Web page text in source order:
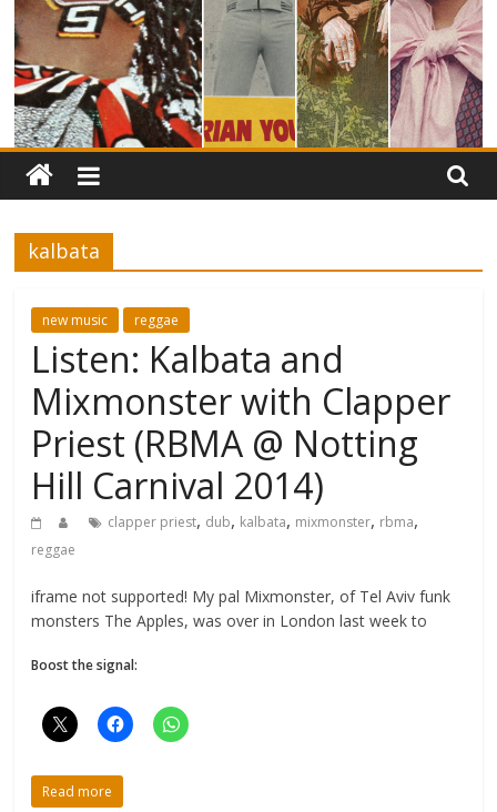
kalbata
new music reggae
Listen: Kalbata and
Mixmonster with Clapper
Priest (RBMA @ Notting
Hill Carnival 2014)
clapper priest, dub, kalbata, mixmonster, rbma,
reggae
iframe not supported! My pal Mixmonster, of Tel Aviv funk
monsters The Apples, was over in London last week to
Boost the signal:
Read more